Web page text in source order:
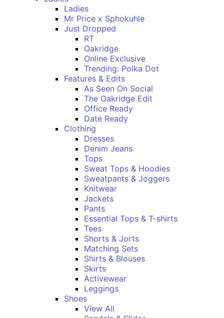
Ladies
Mr Price x Sphokuhle
Just Dropped
RT
Oakridge
Online Exclusive
Trending: Polka Dot
Features & Edits
As Seen On Social
The Oakridge Edit
Office Ready
Date Ready
Clothing
Dresses
Denim Jeans
Tops
Sweat Tops & Hoodies
Sweatpants & Joggers
Knitwear
Jackets
Pants
Essential Tops & T-shirts
Tees
Shorts & Jorts
Matching Sets
Shirts & Blouses
Skirts
Activewear
Leggings
Shoes
View All